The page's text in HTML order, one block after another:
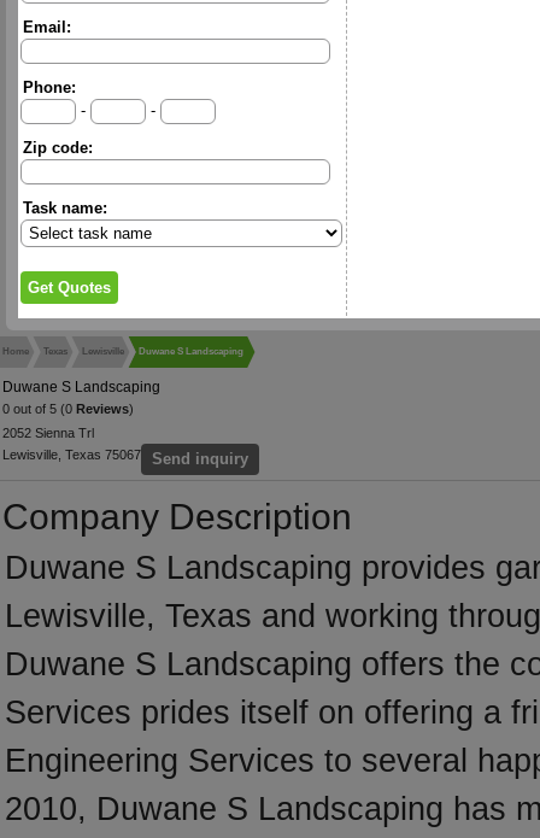
Email:
Phone:
-
-
Zip code:
Task name:
Home Texas Lewisville Duwane S Landscaping
Duwane S Landscaping
0 out of 5 (0 Reviews)
2052 Sienna Trl
Lewisville, Texas 75067
Send inquiry
Company Description
Duwane S Landscaping provides
Lewisville, Texas and working
Duwane S Landscaping offers the
Services prides itself on offering a
Engineering Services to several
2010, Duwane S Landscaping has